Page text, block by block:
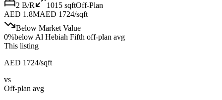
2 B/R 1015 sqftOff-Plan
AED 1.8MAED 1724/sqft
Below Market Value
0%below Al Hebiah Fifth off-plan avg
This listing
AED 1724/sqft
vs
Off-plan avg